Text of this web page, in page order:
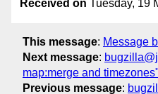
Received on Tuesday, 19
This message: Message
Next message:
map:merge and timezones"
Previous message: